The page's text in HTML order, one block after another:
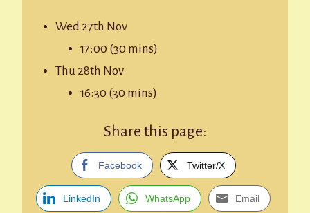
Wed 27th Nov
17:00 (30 mins)
Thu 28th Nov
16:30 (30 mins)
Share this page:
Facebook Twitter/X
LinkedIn WhatsApp Email